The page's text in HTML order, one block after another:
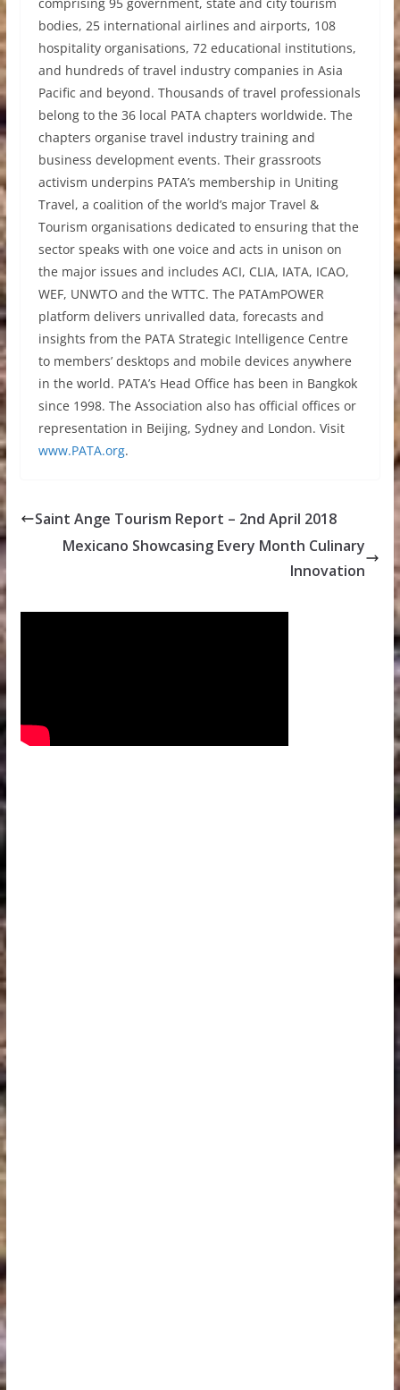
bodies, 25 international airlines and airports, 108
hospitality organisations, 72 educational institutions,
and hundreds of travel industry companies in Asia
Pacific and beyond. Thousands of travel professionals
belong to the 36 local PATA chapters worldwide. The
chapters organise travel industry training and
business development events. Their grassroots
activism underpins PATA’s membership in Uniting
Travel, a coalition of the world’s major Travel &
Tourism organisations dedicated to ensuring that the
sector speaks with one voice and acts in unison on
the major issues and includes ACI, CLIA, IATA, ICAO,
WEF, UNWTO and the WTTC. The PATAmPOWER
platform delivers unrivalled data, forecasts and
insights from the PATA Strategic Intelligence Centre
to members’ desktops and mobile devices anywhere
in the world. PATA’s Head Office has been in Bangkok
since 1998. The Association also has official offices or
representation in Beijing, Sydney and London. Visit
www.PATA.org.
Saint Ange Tourism Report – 2nd April 2018
Mexicano Showcasing Every Month Culinary
Innovation